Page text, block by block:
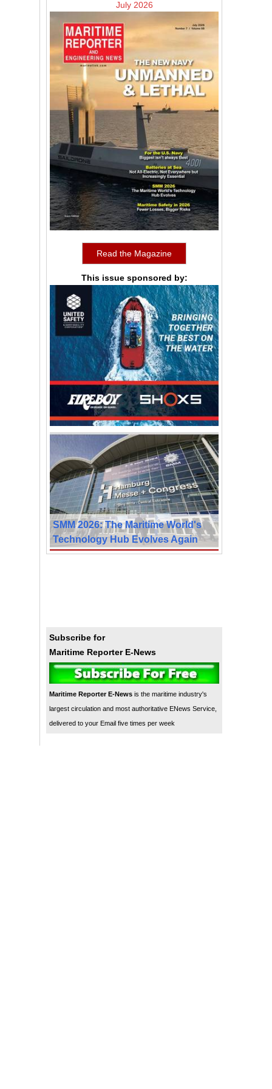
July 2026
Read the Magazine
This issue sponsored by:
SMM 2026: The Maritime World's
Technology Hub Evolves Again
Subscribe for
Maritime Reporter E-News
Maritime Reporter E-News is the maritime industry's
largest circulation and most authoritative ENews Service,
delivered to your Email five times per week